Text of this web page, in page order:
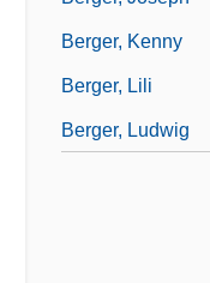
Berger, Kenny
Berger, Lili
Berger, Ludwig